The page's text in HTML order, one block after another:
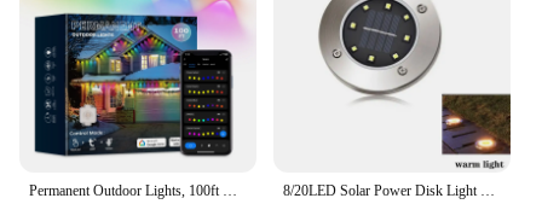
Permanent Outdoor Lights, 100ft with 72 LED Eaves Lights IP67 Waterproof, Smart RGB Outdoor Lights with 66 Scene Modes, 8/20LED Solar Power Disk Light Outdoor Garden Solar Underground Light Deck Light Spotlight Buried Solar Led Lamp Garden Decor